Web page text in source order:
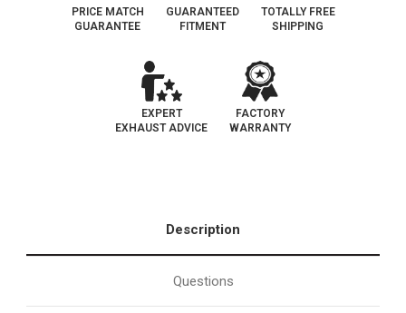
PRICE MATCH
GUARANTEE
GUARANTEED
FITMENT
TOTALLY FREE
SHIPPING
EXPERT
EXHAUST ADVICE
FACTORY
WARRANTY
Description
Questions